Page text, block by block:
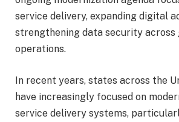
service delivery, expanding digital
strengthening data security across
operations.
In recent years, states across the
have increasingly focused on
service delivery systems,